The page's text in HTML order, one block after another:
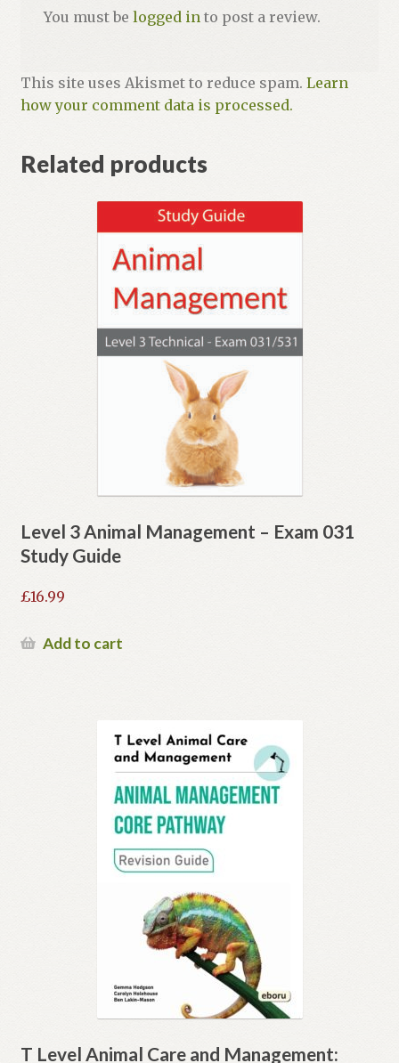
You must be logged into post a review.
This site uses Akismet to reduce spam. Learn
how your comment data is processed.
Related products
Level 3 Animal Management – Exam 031
Study Guide
£16.99
Add to cart
T Level Animal Care and Management: